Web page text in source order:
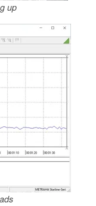
up